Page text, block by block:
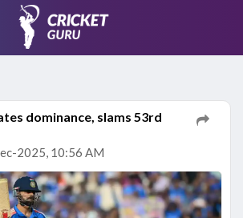
dominance, slams 53rd
2025, 10:56 AM